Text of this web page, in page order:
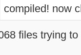
compiled! now
files trying